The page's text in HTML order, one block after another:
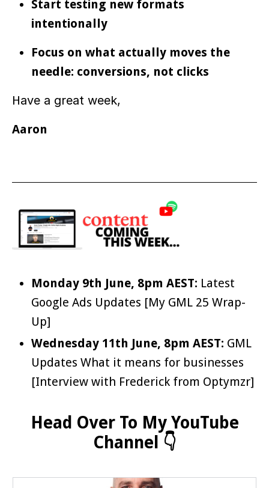
Start testing new formats
intentionally
Focus on what actually moves the
needle: conversions, not clicks
Have a great week,
Aaron
Monday 9th June, 8pm AEST: Latest
Google Ads Updates [My GML 25 Wrap-
Up]
Wednesday 11th June, 8pm AEST: GML
Updates What it means for businesses
[Interview with Frederick from Optymzr]
Head Over To My YouTube
Channel 👇